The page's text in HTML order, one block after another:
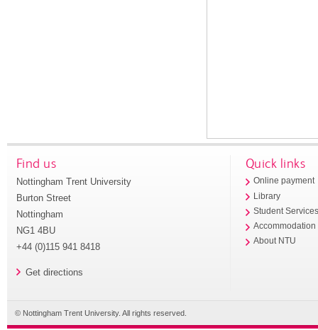
Find us
Nottingham Trent University
Burton Street
Nottingham
NG1 4BU
+44 (0)115 941 8418
Get directions
Quick links
Online payment
Library
Student
Accommodation
About NTU
© Nottingham Trent University. All rights reserved.